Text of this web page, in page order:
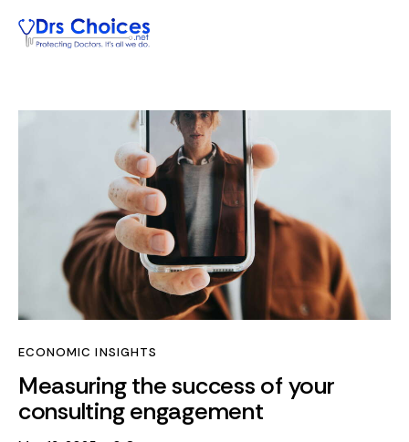
ECONOMIC INSIGHTS
Measuring the success of your
consulting engagement